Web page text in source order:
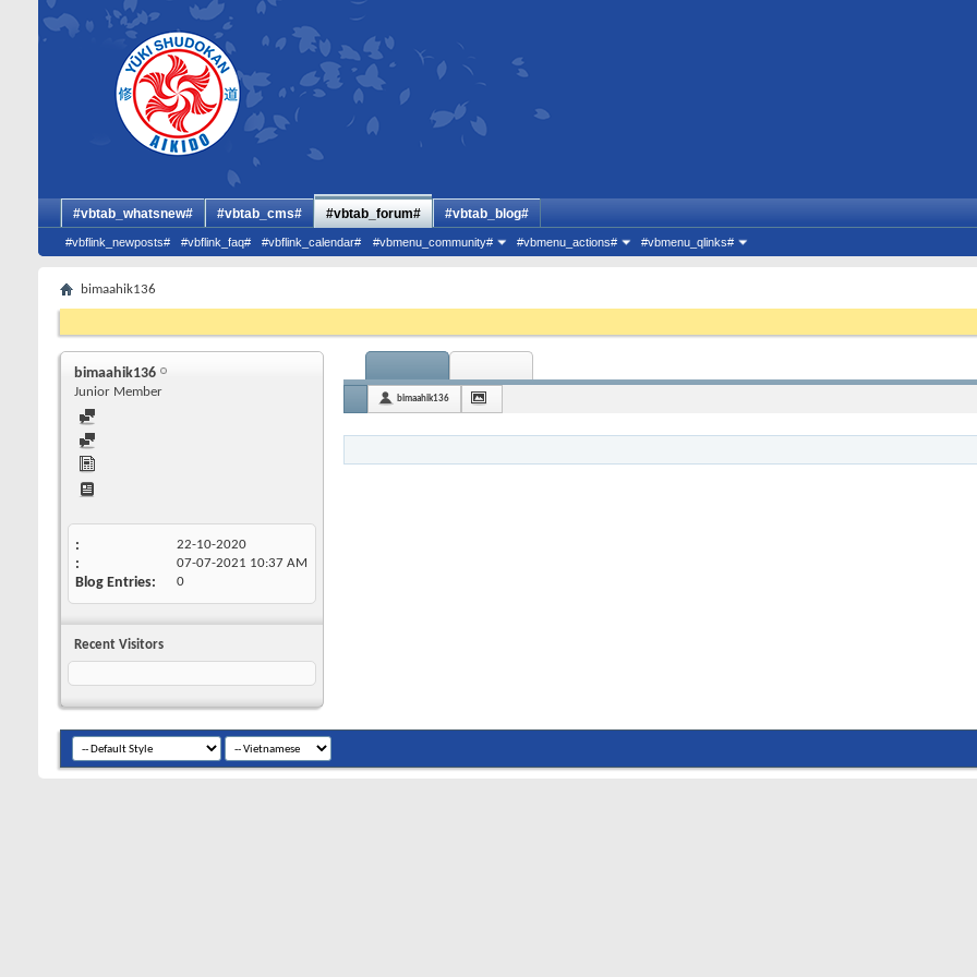
#vbtab_whatsnew# #vbtab_cms# #vbtab_forum#
#vbflink_newposts# #vbflink_faq# #vbflink_calendar# #vbmenu_community# #vbmenu_actions# #vbmenu_qlinks#
#vbtab_blog#
bimaahik136
bimaahik136
Junior Member
22-10-2020
07-07-2021 10:37 AM
Blog Entries 0
Recent Visitors
bimaahik136